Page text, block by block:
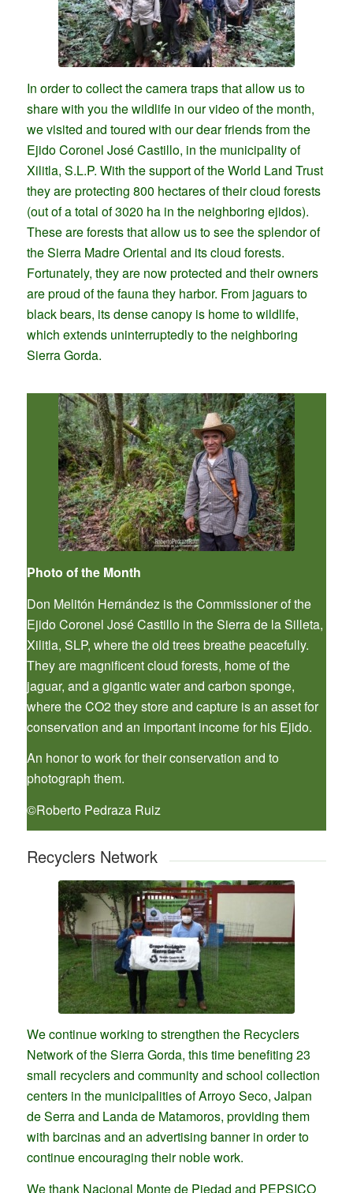
In order to collect the camera traps that allow us to
share with you the wildlife in our video of the month,
we visited and toured with our dear friends from the
Ejido Coronel José Castillo, in the municipality of
Xilitla, S.L.P. With the support of the World Land Trust
they are protecting 800 hectares of their cloud forests
(out of a total of 3020 ha in the neighboring ejidos).
These are forests that allow us to see the splendor of
the Sierra Madre Oriental and its cloud forests.
Fortunately, they are now protected and their owners
are proud of the fauna they harbor. From jaguars to
black bears, its dense canopy is home to wildlife,
which extends uninterruptedly to the neighboring
Sierra Gorda.
Photo of the Month
Don Melitón Hernández is the Commissioner of the
Ejido Coronel José Castillo in the Sierra de la Silleta,
Xilitla, SLP, where the old trees breathe peacefully.
They are magnificent cloud forests, home of the
jaguar, and a gigantic water and carbon sponge,
where the CO2 they store and capture is an asset for
conservation and an important income for his Ejido.
An honor to work for their conservation and to
photograph them.
©Roberto Pedraza Ruiz
Recyclers Network
We continue working to strengthen the Recyclers
Network of the Sierra Gorda, this time benefiting 23
small recyclers and community and school collection
centers in the municipalities of Arroyo Seco, Jalpan
de Serra and Landa de Matamoros, providing them
with barcinas and an advertising banner in order to
continue encouraging their noble work.
We thank Nacional Monte de Piedad and PEPSICO